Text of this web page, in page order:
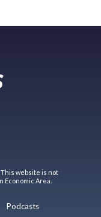
website is not
Area.
Podcasts